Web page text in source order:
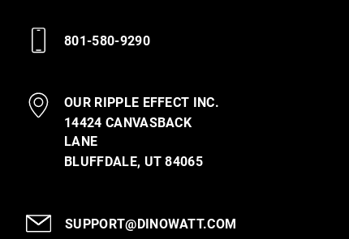
801-580-9290
OUR RIPPLE EFFECT INC.
14424 CANVASBACK
LANE
BLUFFDALE, UT 84065
SUPPORT@DINOWATT.COM